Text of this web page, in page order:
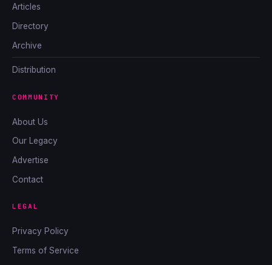
Articles
Directory
Archive
Distribution
COMMUNITY
About Us
Our Legacy
Advertise
Contact
LEGAL
Privacy Policy
Terms of Service